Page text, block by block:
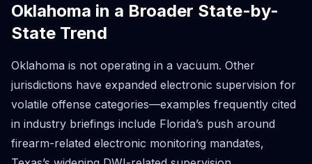
Oklahoma in a Broader State-by-
State Trend
Oklahoma is not operating in a vacuum. Other
jurisdictions have expanded electronic supervision for
volatile offense categories—examples frequently cited
in industry briefings include Florida’s push around
firearm-related electronic monitoring mandates,